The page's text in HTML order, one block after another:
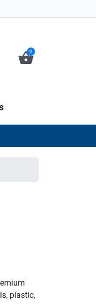
shopping_basket
0
plastic,